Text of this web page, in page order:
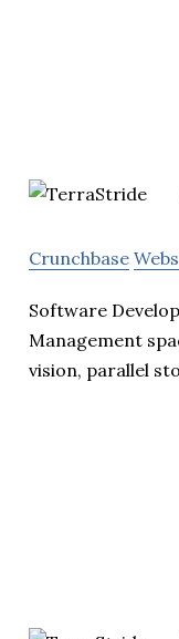
Crunchbase
Software
Management
vision, parallel